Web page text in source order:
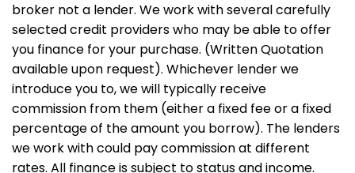
broker not a lender. We work with several carefully
selected credit providers who may be able to offer
you finance for your purchase. (Written Quotation
available upon request). Whichever lender we
introduce you to, we will typically receive
commission from them (either a fixed fee or a fixed
percentage of the amount you borrow). The lenders
we work with could pay commission at different
rates. All finance is subject to status and income.